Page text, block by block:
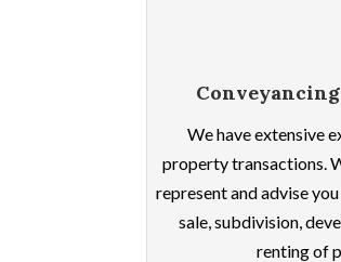
We have extensive
property transactions.
represent and advise
sale, subdivision,
renting of